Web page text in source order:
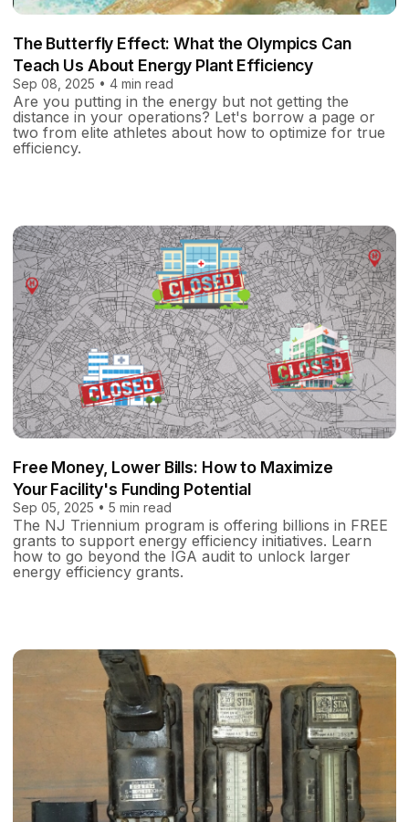
The Butterfly Effect: What the Olympics Can
Teach Us About Energy Plant Efficiency
Sep 08, 2025 • 4 min read
Are you putting in the energy but not getting the
distance in your operations? Let's borrow a page or
two from elite athletes about how to optimize for true
efficiency.
Free Money, Lower Bills: How to Maximize
Your Facility's Funding Potential
Sep 05, 2025 • 5 min read
The NJ Triennium program is offering billions in FREE
grants to support energy efficiency initiatives. Learn
how to go beyond the IGA audit to unlock larger
energy efficiency grants.